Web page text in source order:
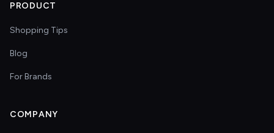
PRODUCT
Shopping Tips
Blog
For Brands
COMPANY